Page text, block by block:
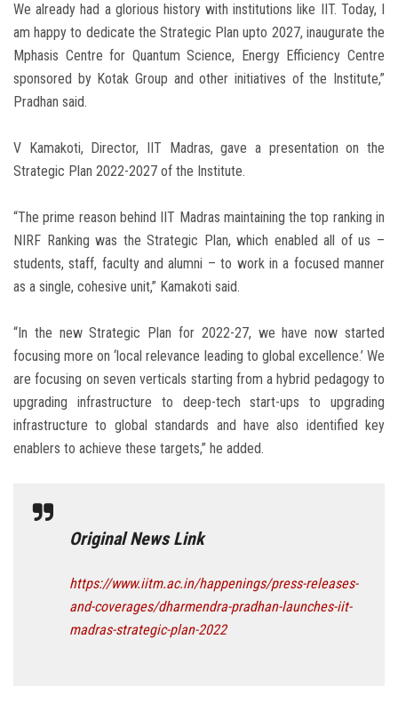
We already had a glorious history with institutions like IIT. Today, I
am happy to dedicate the Strategic Plan upto 2027, inaugurate the
Mphasis Centre for Quantum Science, Energy Efficiency Centre
sponsored by Kotak Group and other initiatives of the Institute,”
Pradhan said.
V Kamakoti, Director, IIT Madras, gave a presentation on the
Strategic Plan 2022-2027 of the Institute.
“The prime reason behind IIT Madras maintaining the top ranking in
NIRF Ranking was the Strategic Plan, which enabled all of us –
students, staff, faculty and alumni – to work in a focused manner
as a single, cohesive unit,” Kamakoti said.
“In the new Strategic Plan for 2022-27, we have now started
focusing more on ‘local relevance leading to global excellence.’ We
are focusing on seven verticals starting from a hybrid pedagogy to
upgrading infrastructure to deep-tech start-ups to upgrading
infrastructure to global standards and have also identified key
enablers to achieve these targets,” he added.
Original News Link
https://www.iitm.ac.in/happenings/press-releases-
and-coverages/dharmendra-pradhan-launches-iit-
madras-strategic-plan-2022